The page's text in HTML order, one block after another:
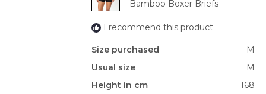
Bamboo Boxer Briefs
I recommend this product
Size purchased
M
Usual size
M
Height in cm
168